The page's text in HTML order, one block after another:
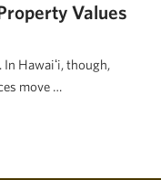
Values
Hawaiʻi, though,
move …